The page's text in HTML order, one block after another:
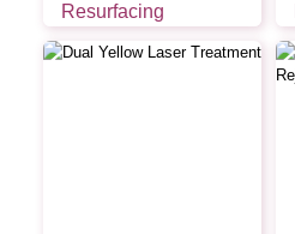
Resurfacing